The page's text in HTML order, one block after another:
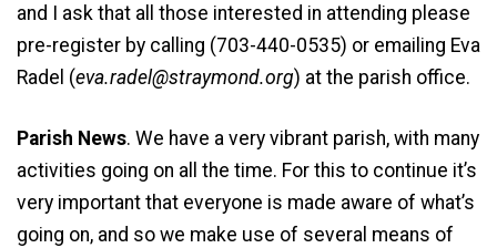
and I ask that all those interested in attending please
pre-register by calling (703-440-0535) or emailing Eva
Radel (eva.radel@straymond.org) at the parish office.
Parish News. We have a very vibrant parish, with many
activities going on all the time. For this to continue it’s
very important that everyone is made aware of what’s
going on, and so we make use of several means of